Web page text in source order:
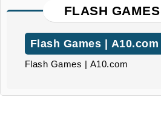
FLASH GAMES
Flash Games | A10.com
Flash Games | A10.com